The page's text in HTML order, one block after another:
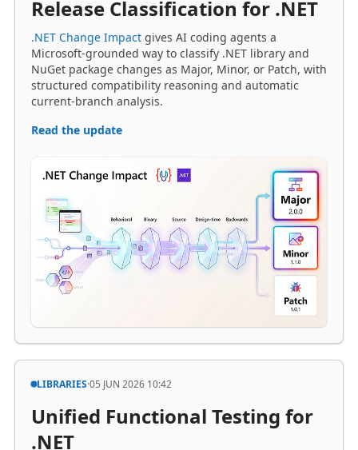
Microsoft-grounded way to classify .NET library and
structured compatibility reasoning and automatic
current-branch analysis.
Read the update
LIBRARIES·05 JUN 2026 10:42
Unified Functional Testing for
Extensions for xUnit APImakes it more convenient to
use either ApplicationTestFactory.Create<TEntryPoint>